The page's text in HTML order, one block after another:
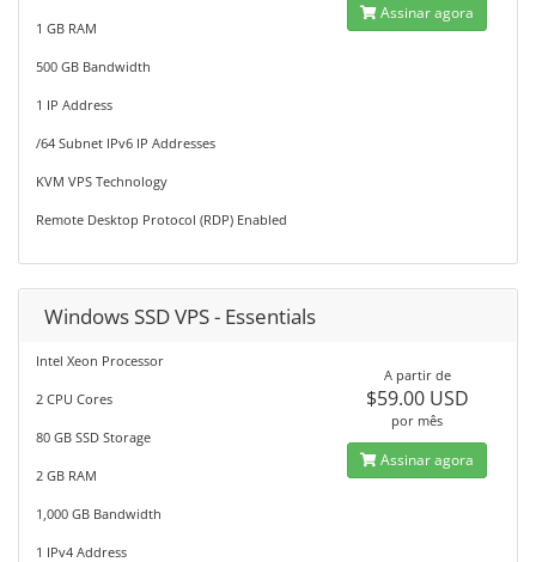
1 GB RAM
500 GB Bandwidth
1 IP Address
/64 Subnet IPv6 IP Addresses
KVM VPS Technology
Remote Desktop Protocol (RDP) Enabled
Assinar agora
Windows SSD VPS - Essentials
Intel Xeon Processor
2 CPU Cores
80 GB SSD Storage
2 GB RAM
1,000 GB Bandwidth
1 IPv4 Address
A partir de
$59.00 USD
por mês
Assinar agora